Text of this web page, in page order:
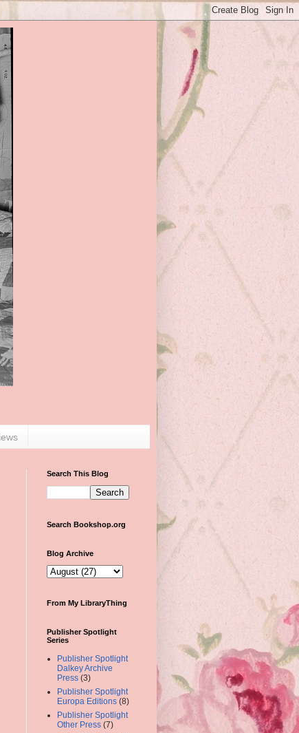
Search This Blog
Search Bookshop.org
Blog Archive
From My LibraryThing
Publisher Spotlight
Series
Publisher Spotlight
Dalkey Archive
Press (3)
Publisher Spotlight
Europa Editions (8)
Publisher Spotlight
Other Press (7)